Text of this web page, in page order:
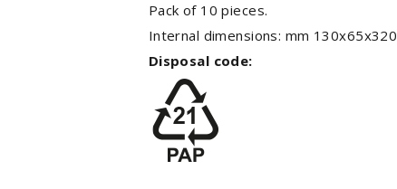
Pack of 10 pieces.
Internal dimensions: mm 130x65x320
Disposal code: